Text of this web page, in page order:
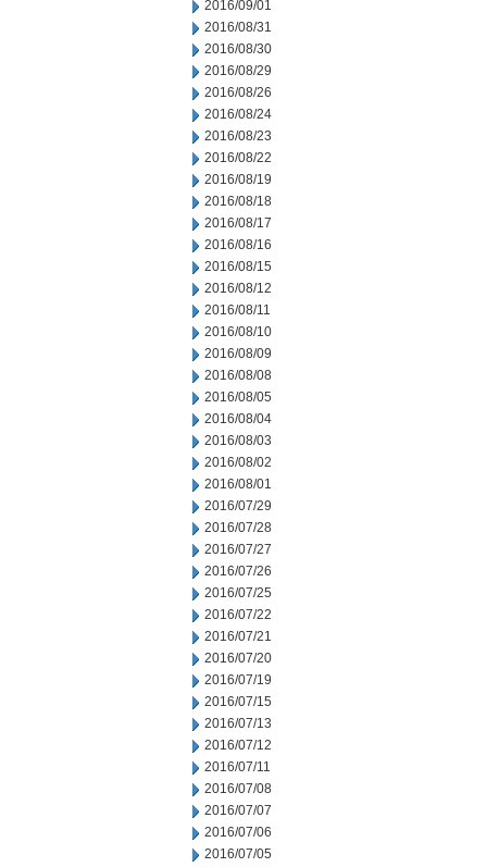
2016/09/01
2016/08/31
2016/08/30
2016/08/29
2016/08/26
2016/08/24
2016/08/23
2016/08/22
2016/08/19
2016/08/18
2016/08/17
2016/08/16
2016/08/15
2016/08/12
2016/08/11
2016/08/10
2016/08/09
2016/08/08
2016/08/05
2016/08/04
2016/08/03
2016/08/02
2016/08/01
2016/07/29
2016/07/28
2016/07/27
2016/07/26
2016/07/25
2016/07/22
2016/07/21
2016/07/20
2016/07/19
2016/07/15
2016/07/13
2016/07/12
2016/07/11
2016/07/08
2016/07/07
2016/07/06
2016/07/05